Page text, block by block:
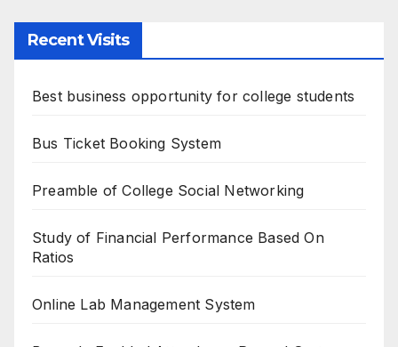
Recent Visits
Best business opportunity for college students
Bus Ticket Booking System
Preamble of College Social Networking
Study of Financial Performance Based On
Ratios
Online Lab Management System